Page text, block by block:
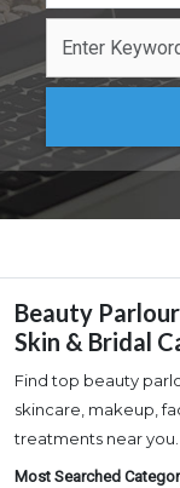
Beauty
Skin & Bridal
Find top beauty
skincare, makeup,
treatments near you.
Most Searched